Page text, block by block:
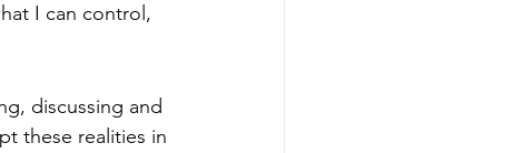
I can control,
discussing and
these realities in